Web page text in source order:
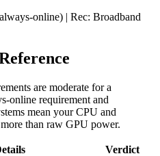
online) | Rec: Broadband
are moderate for a
online requirement and
mean your CPU and
than raw GPU power.
Verdict